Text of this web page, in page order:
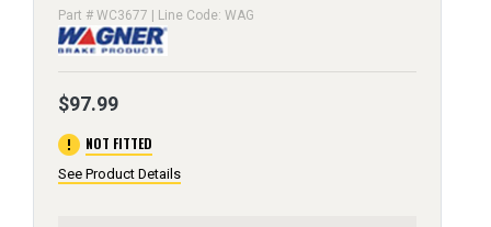
Part # WC3677 | Line Code: WAG
$97.99
error NOT FITTED
See Product Details